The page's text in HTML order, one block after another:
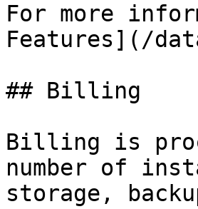
For more
Features](/
## Billing
Billing is
number of
storage,